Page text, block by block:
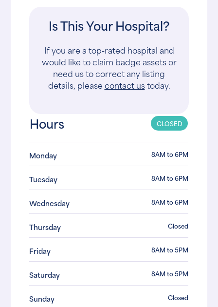
Is This Your Hospital?
If you are a top-rated hospital and
would like to claim badge assets or
need us to correct any listing
details, pleasecontact ustoday.
Hours CLOSED
Monday 8AM to 6PM
Tuesday 8AM to 6PM
Wednesday 8AM to 6PM
Thursday Closed
Friday 8AM to 5PM
Saturday 8AM to 5PM
Sunday Closed